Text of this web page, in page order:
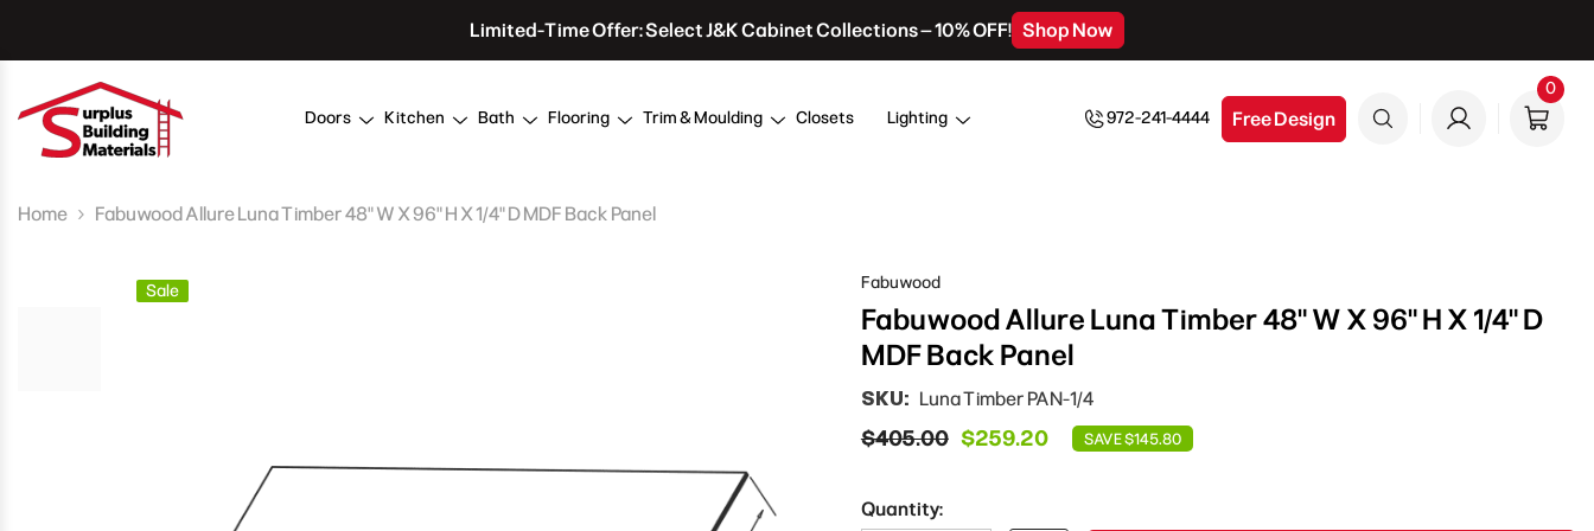
Limited-Time Offer: Select J&K Cabinet Collections – 10% OFF! Shop Now
Doors Kitchen Bath Flooring Trim & Moulding Closets Lighting 972-241-4444 Free Design
00
Home Fabuwood Allure Luna Timber 48" W X 96" H X 1/4" D MDF Back Panel
Sale Fabuwood
Fabuwood Allure Luna Timber 48" W X 96" H X 1/4" D
MDF Back Panel
SKU: Luna Timber PAN-1/4
$405.00 $259.20 SAVE $145.80
Quantity: